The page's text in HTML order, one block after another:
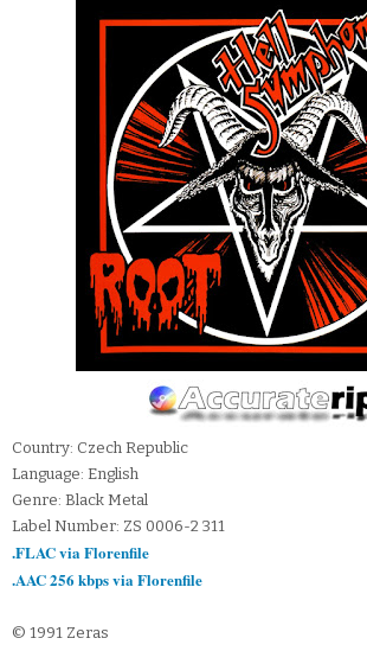
Country: Czech Republic
Language: English
Genre: Black Metal
Label Number: ZS 0006-2 311
.FLAC via Florenfile
.AAC 256 kbps via Florenfile
© 1991 Zeras